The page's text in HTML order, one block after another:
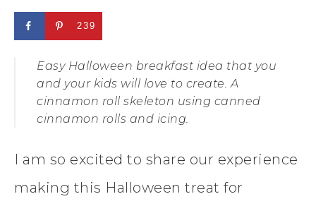
239
Easy Halloween breakfast idea that you
and your kids will love to create. A
cinnamon roll skeleton using canned
cinnamon rolls and icing.
I am so excited to share our experience
making this Halloween treat for